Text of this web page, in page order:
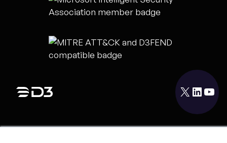
X LinkedIn YouTube